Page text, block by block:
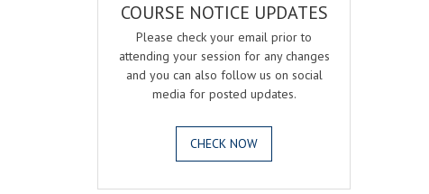
COURSE NOTICE UPDATES
Please check your email prior to
attending your session for any changes
and you can also follow us on social
media for posted updates.
CHECK NOW